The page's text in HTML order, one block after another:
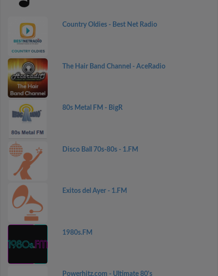
Country Oldies - Best Net Radio
The Hair Band Channel - AceRadio
80s Metal FM - BigR
Disco Ball 70s-80s - 1.FM
Exitos del Ayer - 1.FM
1980s.FM
Powerhitz.com - Ultimate 80's